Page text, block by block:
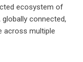
ecosystem of
connected,
across multiple